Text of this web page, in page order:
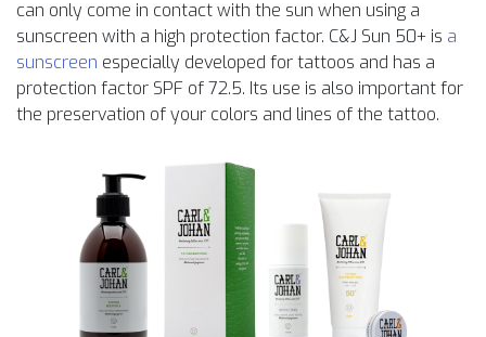
can only come in contact with the sun when using a
sunscreen with a high protection factor. C&J Sun 50+ is a
sunscreen especially developed for tattoos and has a
protection factor SPF of 72.5. Its use is also important for
the preservation of your colors and lines of the tattoo.